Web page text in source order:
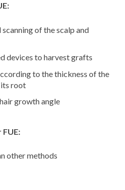
of the scalp and
devices to harvest grafts
to the thickness of the
its root
growth angle
other methods